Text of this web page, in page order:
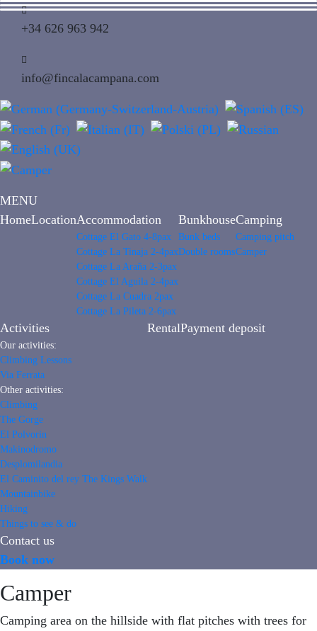
+34 626 963 942
info@fincalacampana.com
MENU
HomeLocationAccommodation
Cottage El Gato 4-8pax
Cottage La Tinaja 2-4pax
Cottage La Araña 2-3pax
Cottage El Aguila 2-4pax
Cottage La Cuadra 2pax
Cottage La Pileta 2-6pax
Bunkhouse
Bunk beds
Double rooms
Camping
Camping pitch
Camper
Activities
Our activities:
Climbing Lessons
Via Ferrata
Other activities:
Climbing
The Gorge
El Polvorin
Makinodromo
Desplomilandia
El Caminito del rey The Kings Walk
Mountainbike
Hiking
Things to see & do
RentalPayment deposit
Contact us
Book now
Camper
Camping area on the hillside with flat pitches with trees for